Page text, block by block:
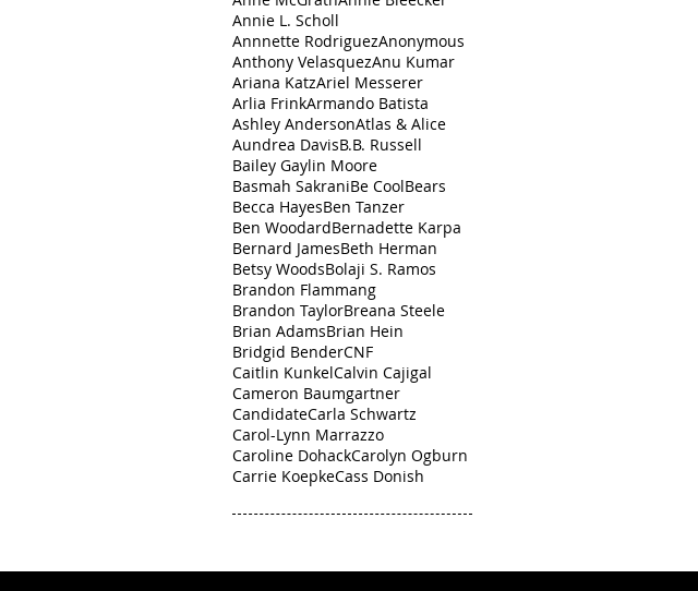
Annie L. Scholl
Annnette RodriguezAnonymous
Anthony VelasquezAnu Kumar
Ariana KatzAriel Messerer
Arlia FrinkArmando Batista
Ashley AndersonAtlas & Alice
Aundrea DavisB.B. Russell
Bailey Gaylin Moore
Basmah SakraniBe CoolBears
Becca HayesBen Tanzer
Ben WoodardBernadette Karpa
Bernard JamesBeth Herman
Betsy WoodsBolaji S. Ramos
Brandon Flammang
Brandon TaylorBreana Steele
Brian AdamsBrian Hein
Bridgid BenderCNF
Caitlin KunkelCalvin Cajigal
Cameron Baumgartner
CandidateCarla Schwartz
Carol-Lynn Marrazzo
Caroline DohackCarolyn Ogburn
Carrie KoepkeCass Donish